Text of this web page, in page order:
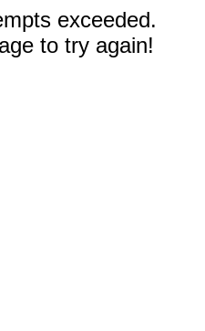
exceeded.
to try again!